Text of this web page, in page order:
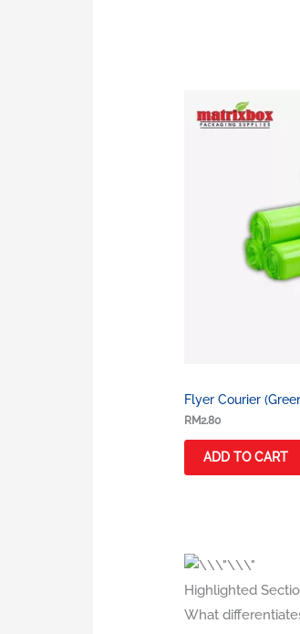
Flyer Courier
RM2.80
ADD TO CART
Highlighted
What